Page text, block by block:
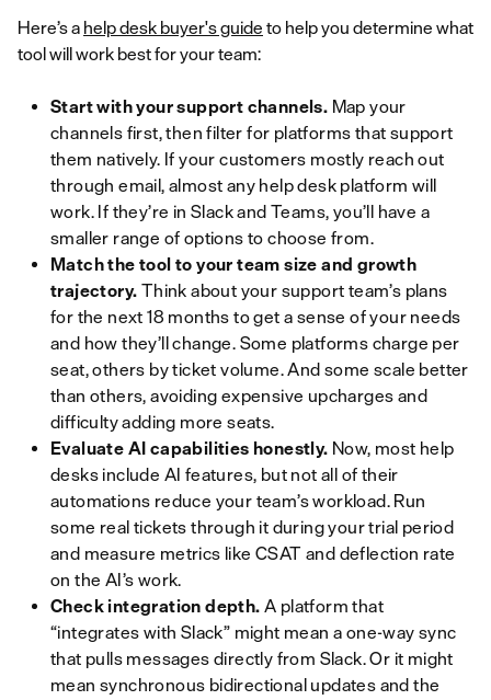
Here’s a help desk buyer's guide to help you determine what
tool will work best for your team:
Start with your support channels. Map your
channels first, then filter for platforms that support
them natively. If your customers mostly reach out
through email, almost any help desk platform will
work. If they’re in Slack and Teams, you’ll have a
smaller range of options to choose from.
Match the tool to your team size and growth
trajectory. Think about your support team’s plans
for the next 18 months to get a sense of your needs
and how they’ll change. Some platforms charge per
seat, others by ticket volume. And some scale better
than others, avoiding expensive upcharges and
difficulty adding more seats.
Evaluate AI capabilities honestly. Now, most help
desks include AI features, but not all of their
automations reduce your team’s workload. Run
some real tickets through it during your trial period
and measure metrics like CSAT and deflection rate
on the AI’s work.
Check integration depth. A platform that
“integrates with Slack” might mean a one-way sync
that pulls messages directly from Slack. Or it might
mean synchronous bidirectional updates and the